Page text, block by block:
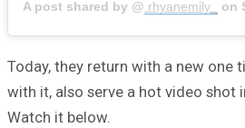
A post shared by @ rhyanemily_ on
Today, they return with a new one
with it, also serve a hot video shot
Watch it below.